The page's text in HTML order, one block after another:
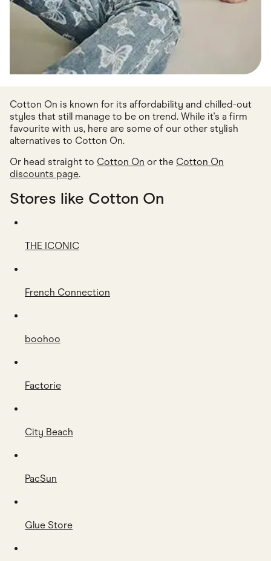
Cotton On is known for its affordability and chilled-out
styles that still manage to be on trend. While it's a firm
favourite with us, here are some of our other stylish
alternatives to Cotton On.
Or head straight to Cotton On or the Cotton On
discounts page.
Stores like Cotton On
THE ICONIC
French Connection
boohoo
Factorie
City Beach
PacSun
Glue Store